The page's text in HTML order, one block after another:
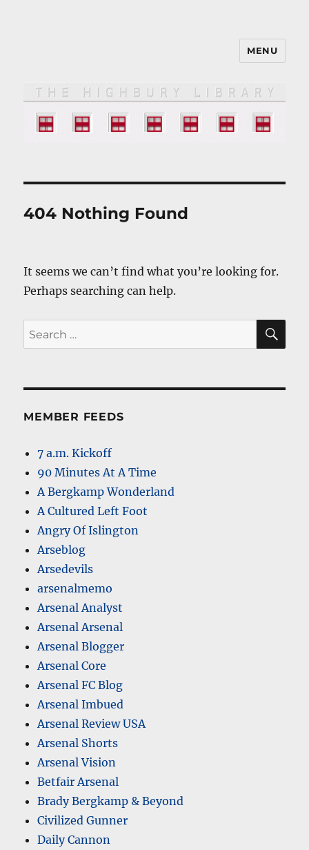
MENU
404 Nothing Found
It seems we can’t find what you’re looking for.
Perhaps searching can help.
Search
for:
MEMBER FEEDS
7 a.m. Kickoff
90 Minutes At A Time
A Bergkamp Wonderland
A Cultured Left Foot
Angry Of Islington
Arseblog
Arsedevils
arsenalmemo
Arsenal Analyst
Arsenal Arsenal
Arsenal Blogger
Arsenal Core
Arsenal FC Blog
Arsenal Imbued
Arsenal Review USA
Arsenal Shorts
Arsenal Vision
Betfair Arsenal
Brady Bergkamp & Beyond
Civilized Gunner
Daily Cannon